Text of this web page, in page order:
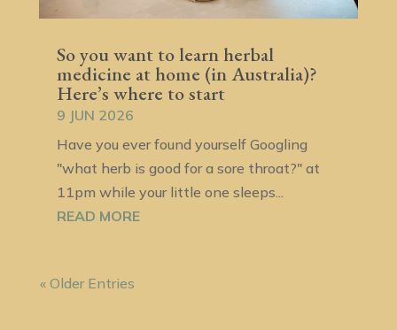
So you want to learn herbal
medicine at home (in Australia)?
Here’s where to start
9 JUN 2026
Have you ever found yourself Googling
"what herb is good for a sore throat?" at
11pm while your little one sleeps...
READ MORE
« Older Entries